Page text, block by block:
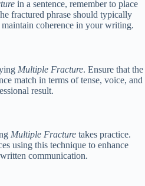
in a sentence, remember to place
fractured phrase should typically
coherence in your writing.
Multiple Fracture. Ensure that the
match in terms of tense, voice, and
result.
Multiple Fracture takes practice.
using this technique to enhance
communication.